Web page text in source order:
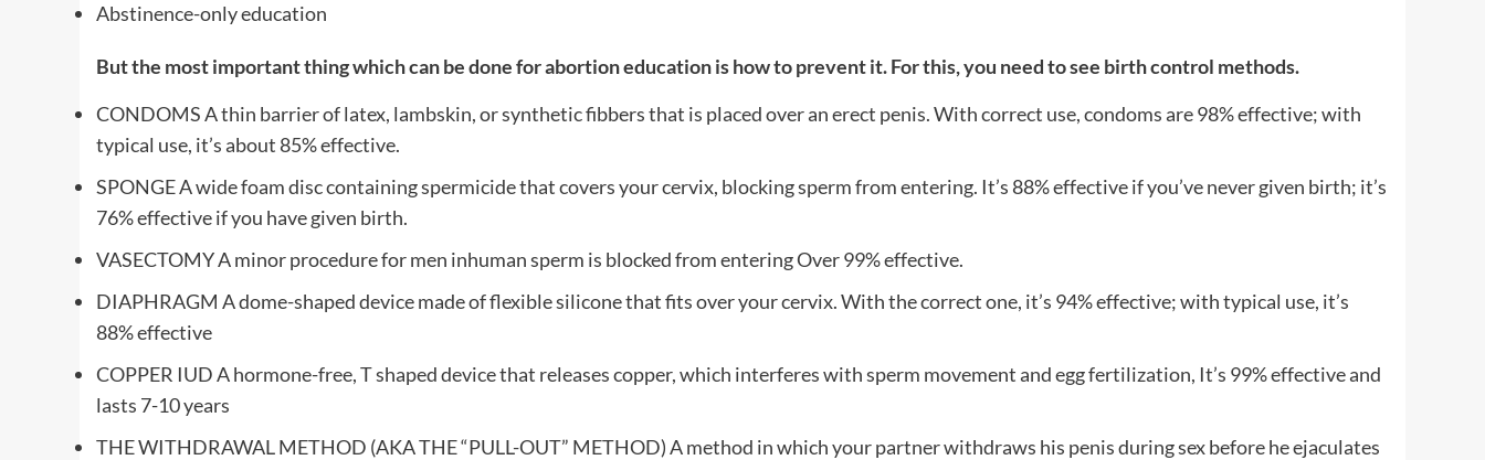
Abstinence-only education
But the most important thing which can be done for abortion education is how to prevent it. For this, you need to see birth control methods.
CONDOMS A thin barrier of latex, lambskin, or synthetic fibbers that is placed over an erect penis. With correct use, condoms are 98% effective; with
typical use, it’s about 85% effective.
SPONGE A wide foam disc containing spermicide that covers your cervix, blocking sperm from entering. It’s 88% effective if you’ve never given birth; it’s
76% effective if you have given birth.
VASECTOMY A minor procedure for men inhuman sperm is blocked from entering Over 99% effective.
DIAPHRAGM A dome-shaped device made of flexible silicone that fits over your cervix. With the correct one, it’s 94% effective; with typical use, it’s
88% effective
COPPER IUD A hormone-free, T shaped device that releases copper, which interferes with sperm movement and egg fertilization, It’s 99% effective and
lasts 7-10 years
THE WITHDRAWAL METHOD (AKA THE “PULL-OUT” METHOD) A method in which your partner withdraws his penis during sex before he ejaculates